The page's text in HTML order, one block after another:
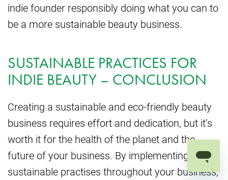
indie founder responsibly doing what you can to
be a more sustainable beauty business.
SUSTAINABLE PRACTICES FOR
INDIE BEAUTY – CONCLUSION
Creating a sustainable and eco-friendly beauty
business requires effort and dedication, but it’s
worth it for the health of the planet and the
future of your business. By implementing
sustainable practises throughout your business,